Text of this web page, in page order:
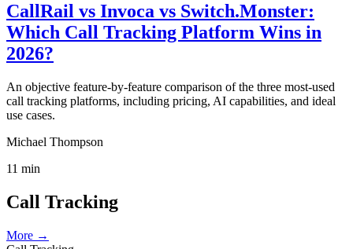
CallRail vs Invoca vs Switch.Monster:
Which Call Tracking Platform Wins in
2026?
An objective feature-by-feature comparison of the three most-used
call tracking platforms, including pricing, AI capabilities, and ideal
use cases.
Michael Thompson
11 min
Call Tracking
More →